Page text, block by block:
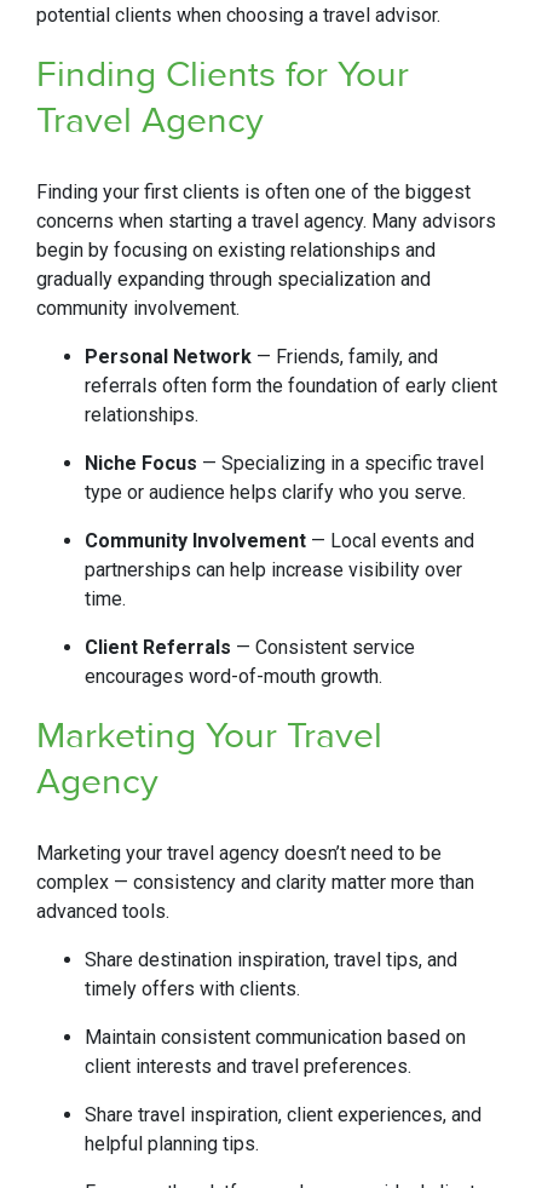
potential clients when choosing a travel advisor.
Finding Clients for Your
Travel Agency
Finding your first clients is often one of the biggest
concerns when starting a travel agency. Many advisors
begin by focusing on existing relationships and
gradually expanding through specialization and
community involvement.
Personal Network — Friends, family, and
referrals often form the foundation of early client
relationships.
Niche Focus — Specializing in a specific travel
type or audience helps clarify who you serve.
Community Involvement — Local events and
partnerships can help increase visibility over
time.
Client Referrals — Consistent service
encourages word-of-mouth growth.
Marketing Your Travel
Agency
Marketing your travel agency doesn’t need to be
complex — consistency and clarity matter more than
advanced tools.
Share destination inspiration, travel tips, and
timely offers with clients.
Maintain consistent communication based on
client interests and travel preferences.
Share travel inspiration, client experiences, and
helpful planning tips.